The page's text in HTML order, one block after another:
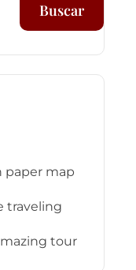
Buscar
paper map
traveling
tour